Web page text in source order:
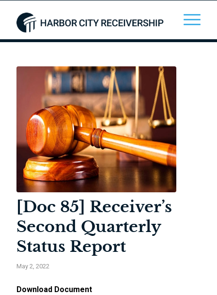
[Doc 85] Receiver’s
Second Quarterly
Status Report
May 2, 2022
Download Document